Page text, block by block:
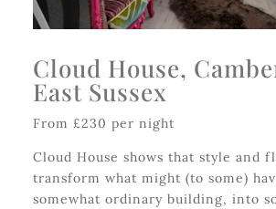
Cloud House,
East Sussex
From £230 per night
Cloud House shows that style and
transform what might (to some)
somewhat ordinary building, into